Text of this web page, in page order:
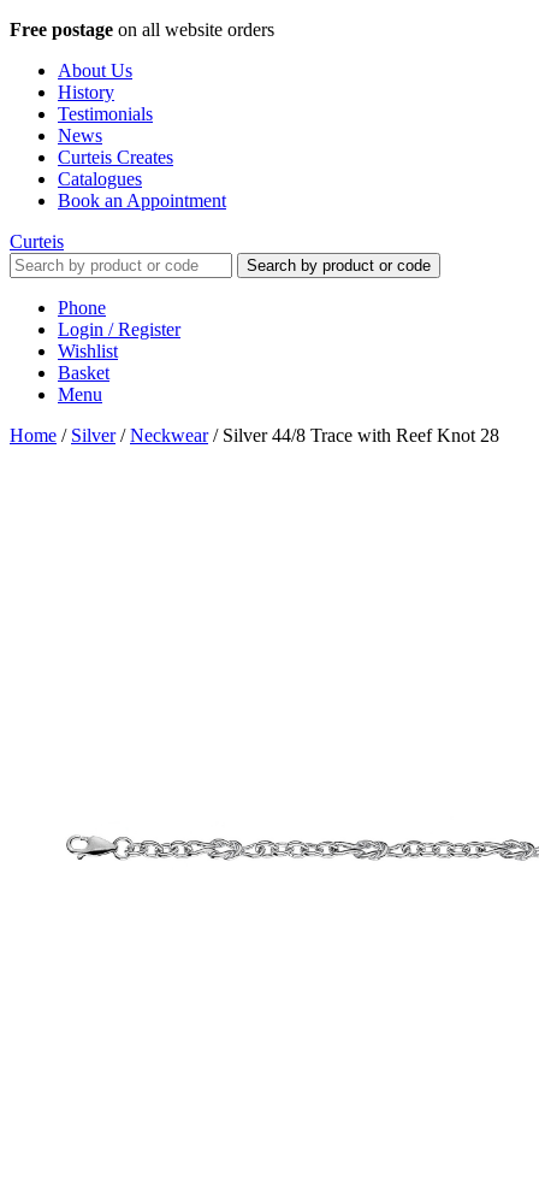
Free postage on all website orders
About Us
History
Testimonials
News
Curteis Creates
Catalogues
Book an Appointment
Curteis
Search by product or code
Phone
Login / Register
Wishlist
Basket
Menu
Home / Silver/Neckwear/ Silver 44/8 Trace with Reef Knot 28